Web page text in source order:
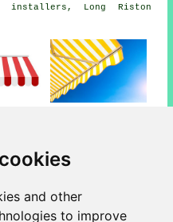
and other
to improve
installers, Long Riston
Woodmansey, East
area, and dialling code